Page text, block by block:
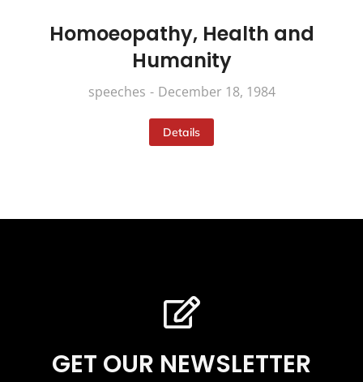
Homoeopathy, Health and
Humanity
speeches December 18, 1984
Details
GET OUR NEWSLETTER